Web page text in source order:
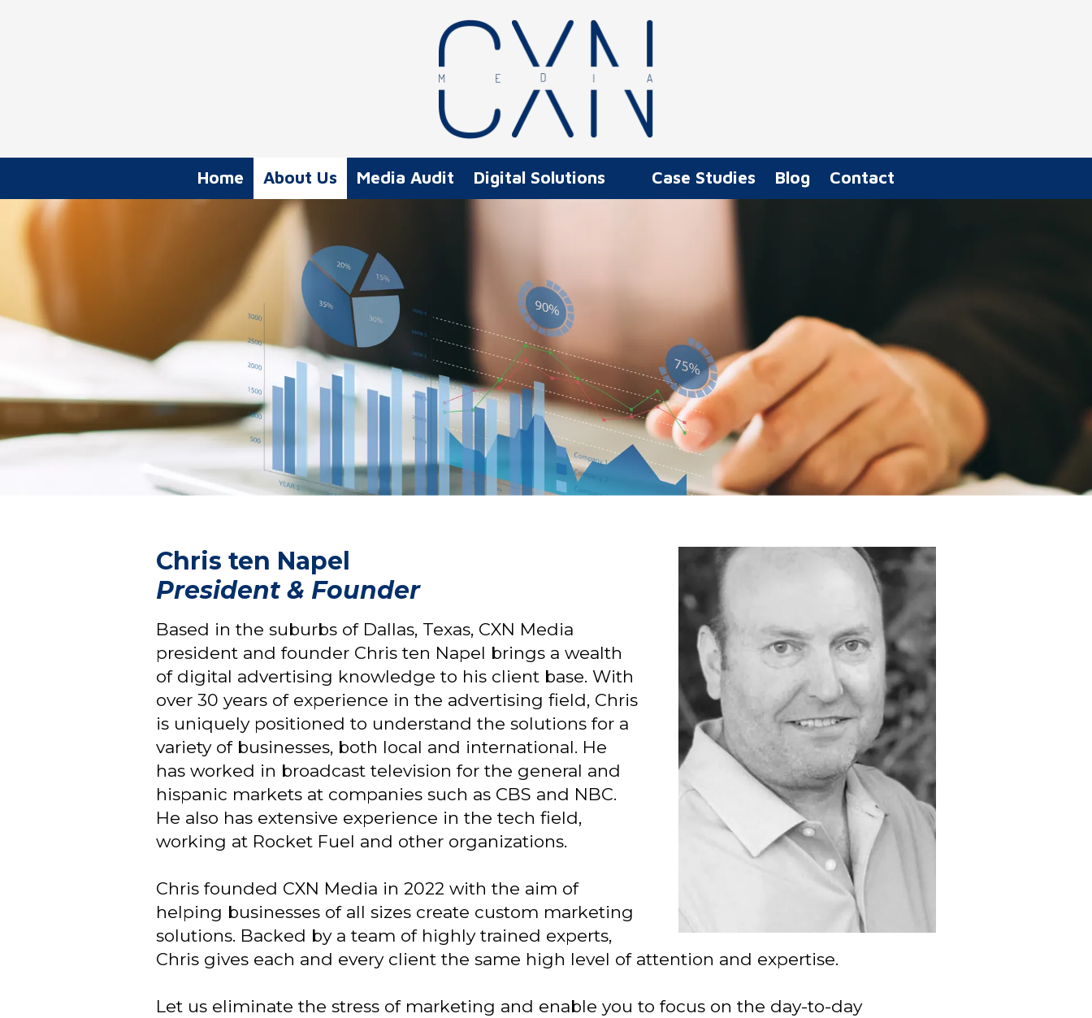
Home About Us Media Audit Digital Solutions Case Studies Blog Contact
Chris ten Napel
President & Founder
Based in the suburbs of Dallas, Texas, CXN Media
president and founder Chris ten Napel brings a wealth
of digital advertising knowledge to his client base. With
over 30 years of experience in the advertising field, Chris
is uniquely positioned to understand the solutions for a
variety of businesses, both local and international. He
has worked in broadcast television for the general and
hispanic markets at companies such as CBS and NBC.
He also has extensive experience in the tech field,
working at Rocket Fuel and other organizations.
Chris founded CXN Media in 2022 with the aim of
helping businesses of all sizes create custom marketing
solutions. Backed by a team of highly trained experts,
Chris gives each and every client the same high level of attention and expertise.
Let us eliminate the stress of marketing and enable you to focus on the day-to-day